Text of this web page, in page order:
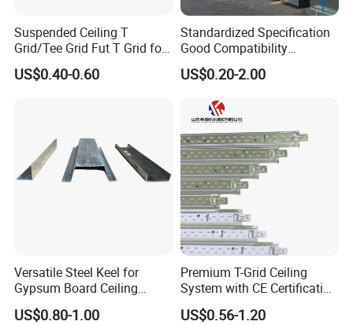
Suspended Ceiling T
Grid/Tee Grid Fut T Grid for
Office, Library
US$0.40-0.60
Standardized Specification
Good Compatibility
Adjustable Light Steel
Ceiling Keel for Curtain Wall
US$0.20-2.00
Versatile Steel Keel for
Gypsum Board Ceiling
Installations
US$0.80-1.00
Premium T-Grid Ceiling
System with CE Certification
for Interior Spaces
US$0.56-1.20